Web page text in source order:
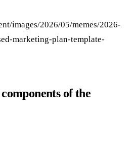
images/2026/05/memes/2026-
marketing-plan-template-
of the